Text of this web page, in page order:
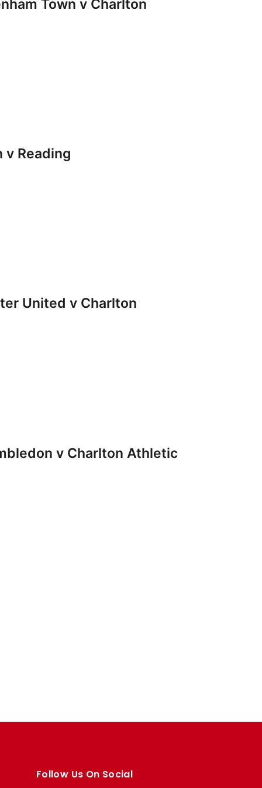
Town v Charlton
v Reading
United v Charlton
v Charlton Athletic
Follow Us On Social